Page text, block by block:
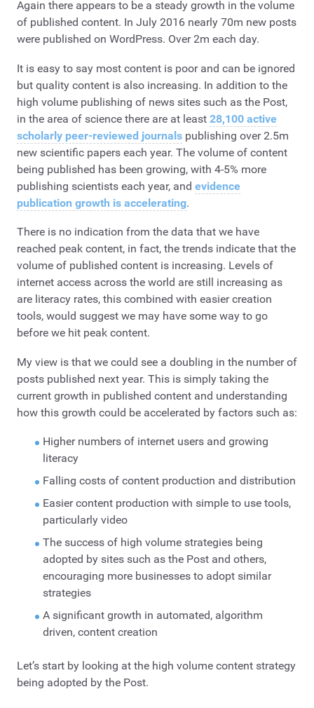
Again there appears to be a steady growth in the volume
of published content. In July 2016 nearly 70m new posts
were published on WordPress. Over 2m each day.
It is easy to say most content is poor and can be ignored
but quality content is also increasing. In addition to the
high volume publishing of news sites such as the Post,
in the area of science there are at least 28,100 active
scholarly peer-reviewed journals publishing over 2.5m
new scientific papers each year. The volume of content
being published has been growing, with 4-5% more
publishing scientists each year, and evidence
publication growth is accelerating.
There is no indication from the data that we have
reached peak content, in fact, the trends indicate that the
volume of published content is increasing. Levels of
internet access across the world are still increasing as
are literacy rates, this combined with easier creation
tools, would suggest we may have some way to go
before we hit peak content.
My view is that we could see a doubling in the number of
posts published next year. This is simply taking the
current growth in published content and understanding
how this growth could be accelerated by factors such as:
Higher numbers of internet users and growing
literacy
Falling costs of content production and distribution
Easier content production with simple to use tools,
particularly video
The success of high volume strategies being
adopted by sites such as the Post and others,
encouraging more businesses to adopt similar
strategies
A significant growth in automated, algorithm
driven, content creation
Let’s start by looking at the high volume content strategy
being adopted by the Post.